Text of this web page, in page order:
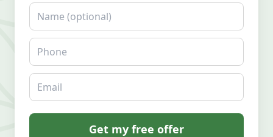
Name
Phone
Email
Get my free offer